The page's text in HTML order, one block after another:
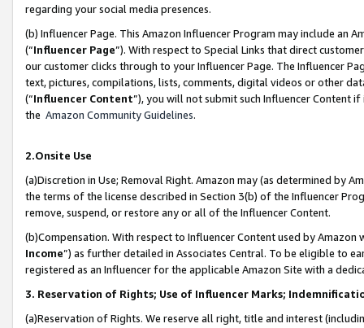
regarding your social media presences.
(b) Influencer Page. This Amazon Influencer Program may include an
(“Influencer Page”). With respect to Special Links that direct
our customer clicks through to your Influencer Page. The Influencer
text, pictures, compilations, lists, comments, digital videos or other
(“Influencer Content”), you will not submit such Influencer Content
the Amazon Community Guidelines.
2.Onsite Use
(a)Discretion in Use; Removal Right. Amazon may (as determined by
the terms of the license described in Section 3(b) of the Influencer
remove, suspend, or restore any or all of the Influencer Content.
(b)Compensation. With respect to Influencer Content used by
Income”) as further detailed in Associates Central. To be eligible to
registered as an Influencer for the applicable Amazon Site with a
3. Reservation of Rights; Use of Influencer Marks;
(a)Reservation of Rights. We reserve all right, title and interest